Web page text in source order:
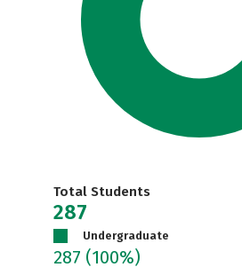
Total Students
287
Undergraduate
287 (100%)